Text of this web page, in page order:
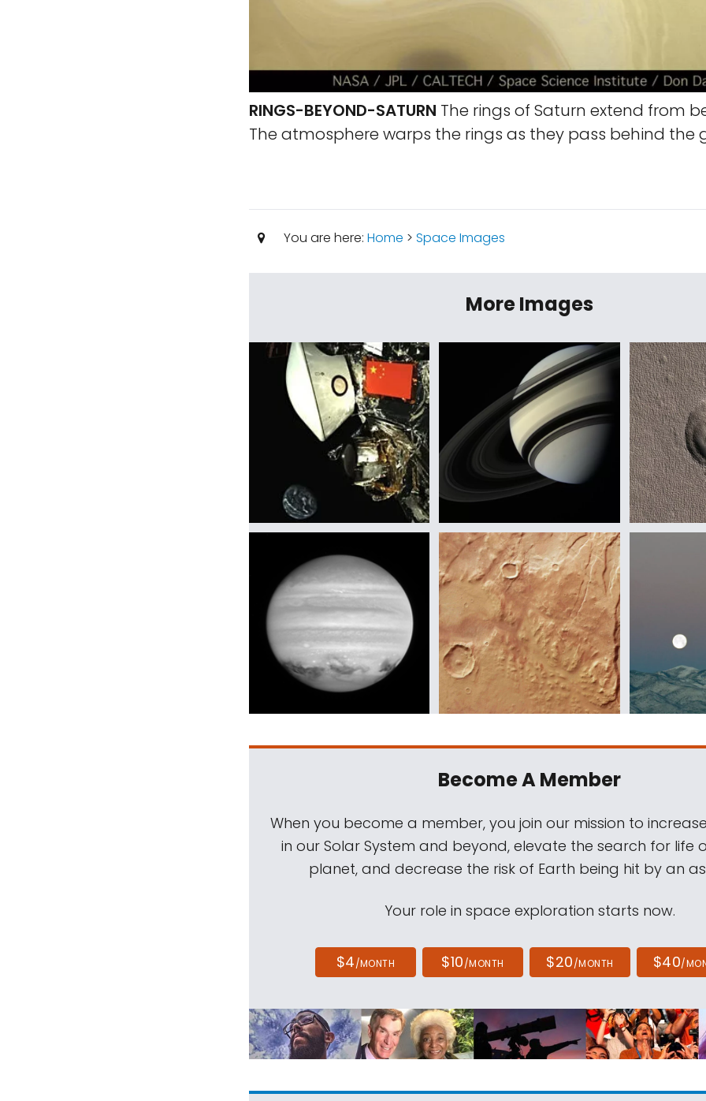
RINGS-BEYOND-SATURN The rings of Saturn extend from
The atmosphere warps the rings as they pass behind the
You are here: Home > Space Images
More Images
Become A Member
When you become a member, you join our mission to
in our Solar System and beyond, elevate the search for life
planet, and decrease the risk of Earth being hit by an
Your role in space exploration starts now.
$4/MONTH $10/MONTH $20/MONTH $40/